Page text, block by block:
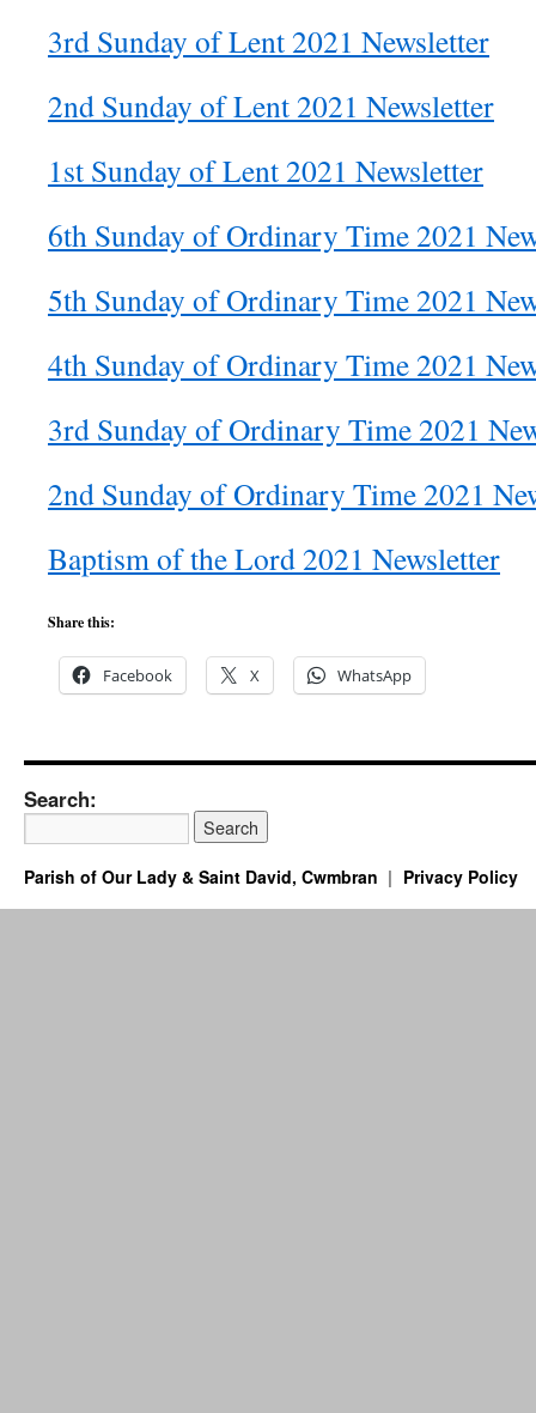
3rd Sunday of Lent 2021 Newsletter
2nd Sunday of Lent 2021 Newsletter
1st Sunday of Lent 2021 Newsletter
6th Sunday of Ordinary Time 2021
5th Sunday of Ordinary Time 2021
4th Sunday of Ordinary Time 2021
3rd Sunday of Ordinary Time 2021
2nd Sunday of Ordinary Time 2021
Baptism of the Lord 2021 Newsletter
Share this:
Facebook X WhatsApp
Search:
Parish of Our Lady & Saint David, Cwmbran Privacy Policy